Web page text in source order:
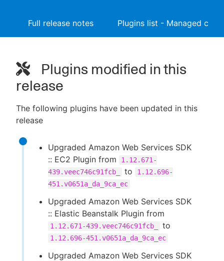
Full release notes Plugins list - Managed
Plugins modified in this
release
The following plugins have been updated in this
release
Upgraded Amazon Web Services SDK
:: EC2 Plugin from
1.12.671-
439.veec746c91fcb_
to
1.12.696-
451.v0651a_da_9ca_ec
Upgraded Amazon Web Services SDK
:: Elastic Beanstalk Plugin from
1.12.671-439.veec746c91fcb_ to
1.12.696-451.v0651a_da_9ca_ec
Upgraded Amazon Web Services SDK